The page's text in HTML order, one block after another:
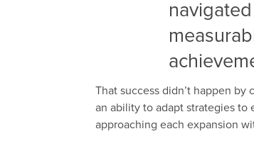
That success didn’t happen
an ability to adapt strategies to
approaching each expansion